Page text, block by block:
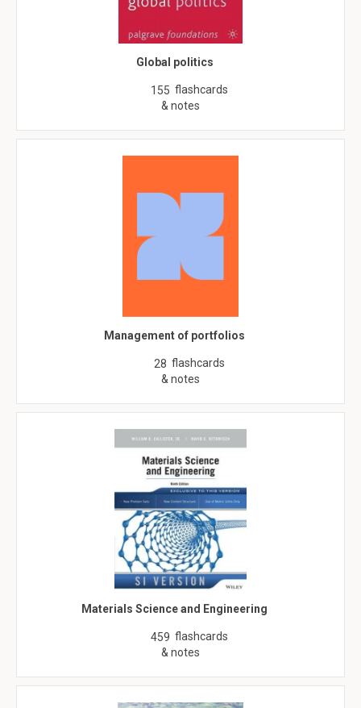
Global politics
155 flashcards
& notes
Management of portfolios
28 flashcards
& notes
Materials Science and Engineering
459 flashcards
& notes